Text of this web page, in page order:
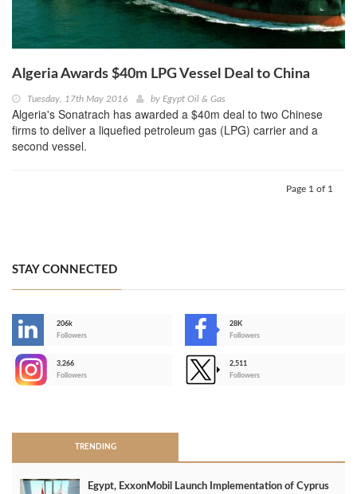
Algeria Awards $40m LPG Vessel Deal to China
Tuesday, 17th May 2016 by Egypt Oil & Gas
Algeria's Sonatrach has awarded a $40m deal to two Chinese
firms to deliver a liquefied petroleum gas (LPG) carrier and a
second vessel.
Page 1 of 1
STAY CONNECTED
206k
Followers
28K
Followers
3,266
Followers
2,511
Followers
TRENDING
Egypt, ExxonMobil Launch Implementation of Cyprus